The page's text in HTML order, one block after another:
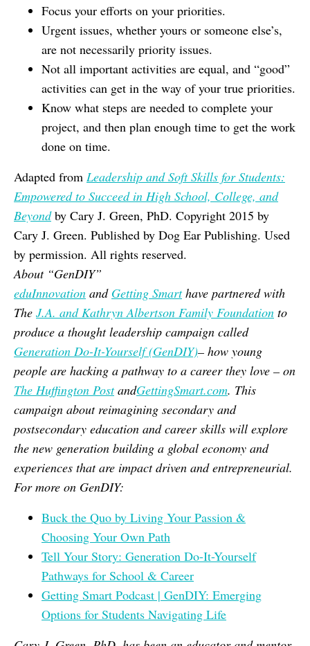
Focus your efforts on your priorities.
Urgent issues, whether yours or someone else’s,
are not necessarily priority issues.
Not all important activities are equal, and “good”
activities can get in the way of your true priorities.
Know what steps are needed to complete your
project, and then plan enough time to get the work
done on time.
Adapted from Leadership and Soft Skills for Students:
Empowered to Succeed in High School, College, and
Beyondby Cary J. Green, PhD. Copyright 2015 by
Cary J. Green. Published by Dog Ear Publishing. Used
by permission. All rights reserved.
About “GenDIY”
eduInnovation and Getting Smarthave partnered with
The J.A. and Kathryn Albertson Family Foundation to
produce a thought leadership campaign called
Generation Do-It-Yourself (GenDIY)– how young
people are hacking a pathway to a career they love – on
The Huffington PostandGettingSmart.com. This
campaign about reimagining secondary and
postsecondary education and career skills will explore
the new generation building a global economy and
experiences that are impact driven and entrepreneurial.
For more on GenDIY:
Buck the Quo by Living Your Passion &
Choosing Your Own Path
Tell Your Story: Generation Do-It-Yourself
Pathways for School & Career
Getting Smart Podcast | GenDIY: Emerging
Options for Students Navigating Life